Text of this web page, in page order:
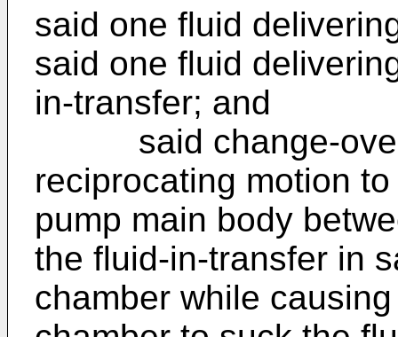
said one fluid
said one fluid
in-transfer; and
said change-over
reciprocating motion
pump main body
the fluid-in-transfer in
chamber while